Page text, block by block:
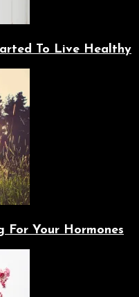
To Live Healthy
For Your Hormones